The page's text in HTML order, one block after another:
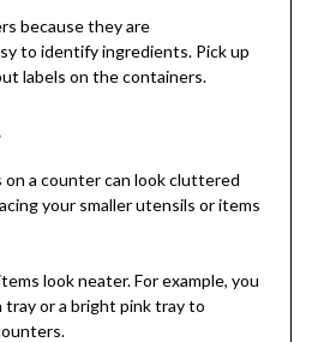
because they are
to identify ingredients. Pick up
labels on the containers.
on a counter can look cluttered
your smaller utensils or items
look neater. For example, you
tray or a bright pink tray to